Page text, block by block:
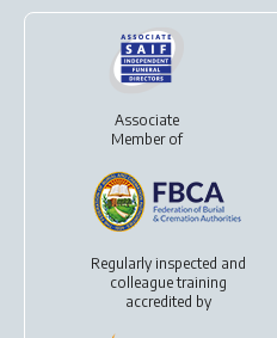
Associate
Member of
Regularly inspected and
colleague training
accredited by